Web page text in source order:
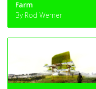
Farm
By Rod Werner